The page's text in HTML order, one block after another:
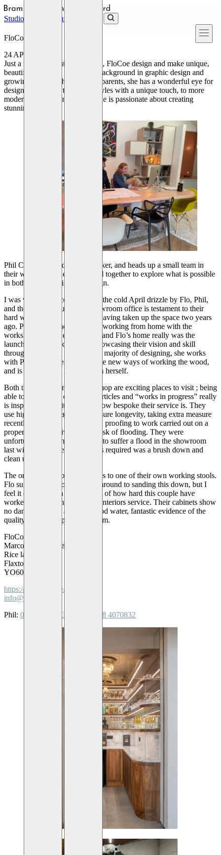
Skip to main content
Studio
Journal
FloCoe Interiors
24 APRIL 2024
Just a few miles outside of York, FloCoe design and make unique,
beautiful, interiors. With Flo’s background in graphic design and
growing up with photographer parents, she has a wonderful eye for
design; from more traditional styles with a unique touch, to more
modern, contemporary ideas, she is passionate about creating
stunning spaces.
Phil Coe is a skilled cabinet maker, and heads up a small team in
their workshop ; they work well together to explore what is possible
in both woodworking and design.
I was warmly welcomed out of the cold April drizzle by Flo, Phil,
and their dog Arthur. Their showroom office is testament to their
hard work and eye for design, having taken up the space two years
ago. Prior to this they had been working from home with the
workshop down the road ; Phil and Flo’s home really was the
launch pad for the company, showcasing their vision and skill
throughout. Whilst Flo does the majority of designing, she works
with Phil and his team to explore new ways of working the wood,
and is not afraid to get hands-on herself.
Both the showroom and workshop are exciting places to visit ; being
able to see a range of finished articles and “works in progress” really
is inspiring, and reiterates just how bespoke their service is. They
use high quality materials to ensure longevity, taking extra measure
recently in provide further flood proofing to work carried out on a
property near the river at high risk of flooding. They were
unfortunate enough themselves to suffer a flood in the showroom
last winter, however all that was required was a brush down and
clean up.
The only lasting flood damage is to one of their own working stools.
Flo suggested she ought to get around to sanding this down, but I
feel it only added a subtle touch of how hard this couple have
worked to establish a high end interiors service. Their cabinets show
no damage despite a foot of flood water, fantastic evidence of the
quality you can expect from them.
FloCoe Interiors
Marcon Industrial estate
Rice lane
Flaxton
YO60 7PZ
https://www.flocoe.co.uk
info@flocoe.co.uk
Phil: 0785 3382813 0758 4070832